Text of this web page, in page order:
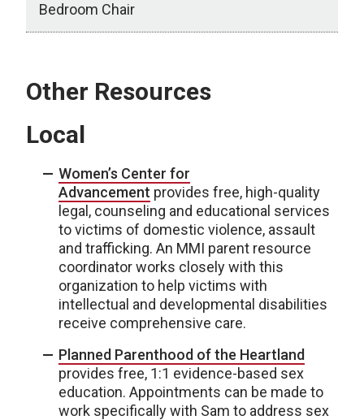
Bedroom Chair
Other Resources
Local
Women’s Center for
Advancement provides free, high-quality
legal, counseling and educational services
to victims of domestic violence, assault
and trafficking. An MMI parent resource
coordinator works closely with this
organization to help victims with
intellectual and developmental disabilities
receive comprehensive care.
Planned Parenthood of the Heartland
provides free, 1:1 evidence-based sex
education. Appointments can be made to
work specifically with Sam to address sex